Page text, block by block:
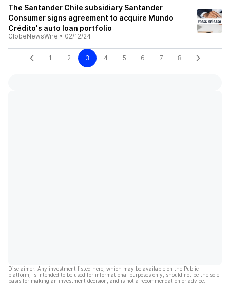
The Santander Chile subsidiary Santander
Consumer signs agreement to acquire Mundo
Crédito's auto loan portfolio
GlobeNewsWire • 02/12/24
1 2 3 4 5 6 7 8
Disclaimer: Any investment listed here, which may be available on the Public
platform, is intended to be used for informational purposes only, should not be the sole
basis for making an investment decision, and is not a recommendation or advice.